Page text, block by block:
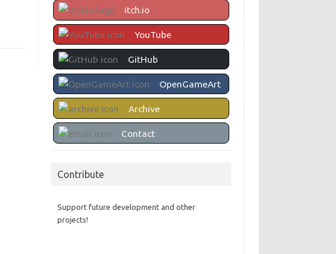
itch.io
YouTube
GitHub
OpenGameArt
Archive
Contact
Contribute
Support future development and other
projects!